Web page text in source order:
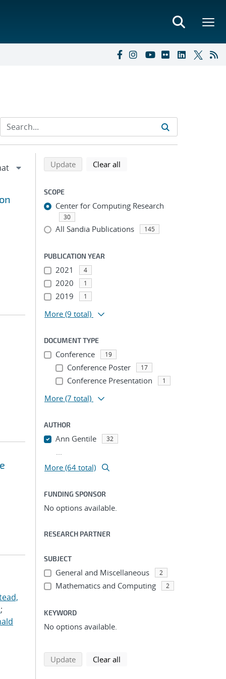
;
Refine search results
Back to top of search results
Updatesearch using selected filters
Clear all
SCOPE
Center for Computing Research
30
All Sandia Publications 145
PUBLICATION YEAR
2021 4
2020 1
2019 1
More (9 total)
DOCUMENT TYPE
Conference 19
Conference Poster 17
Conference Presentation 1
More (7 total)
AUTHOR
Ann Gentile 32
...
More (64 total)
FUNDING SPONSOR
No options available.
RESEARCH PARTNER
SUBJECT
General and Miscellaneous 2
Mathematics and Computing 2
KEYWORD
No options available.
Updatesearch using selected filters
Clear all